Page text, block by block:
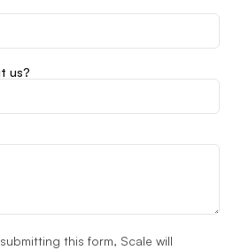
us?
this form, Scale will